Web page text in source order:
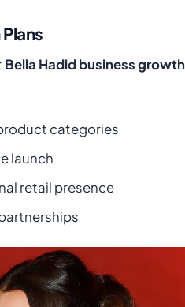
Bella Hadid business growth
categories
launch
retail presence